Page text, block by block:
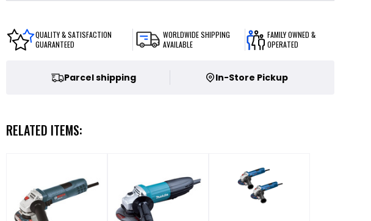
QUALITY & SATISFACTION
GUARANTEED
WORLDWIDE SHIPPING
AVAILABLE
FAMILY OWNED &
OPERATED
Parcel shipping In-Store Pickup
RELATED ITEMS: